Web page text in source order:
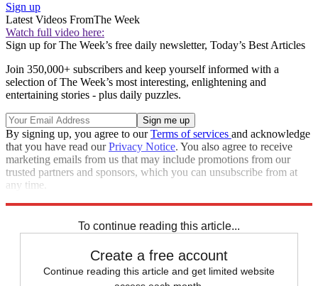
Sign up
Latest Videos FromThe Week
Watch full video here:
Sign up for The Week’s free daily newsletter, Today’s Best Articles
Join 350,000+ subscribers and keep yourself informed with a
selection of The Week’s most interesting, enlightening and
entertaining stories - plus daily puzzles.
By signing up, you agree to ourTerms of services and acknowledge
that you have read ourPrivacy Notice. You also agree to receive
marketing emails from us that may include promotions from our
trusted partners and sponsors, which you can unsubscribe from at
any time.
To continue reading this article...
Create a free account
Continue reading this article and get limited website